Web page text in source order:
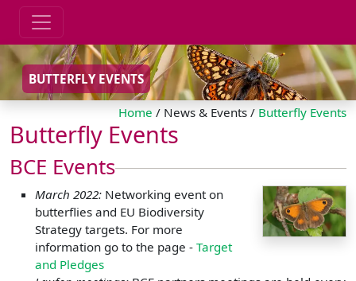
BUTTERFLY EVENTS
Home / News & Events / Butterfly Events
Butterfly Events
BCE Events
March 2022: Networking event on
butterflies and EU Biodiversity
Strategy targets. For more
information go to the page - Target
and Pledges